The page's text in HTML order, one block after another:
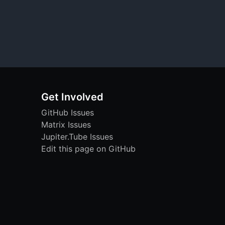
Get Involved
GitHub Issues
Matrix Issues
Jupiter.Tube Issues
Edit this page on GitHub